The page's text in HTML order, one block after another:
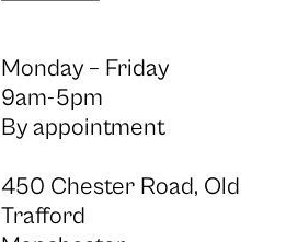
Monday – Friday
9am-5pm
By appointment
450 Chester Road, Old
Trafford